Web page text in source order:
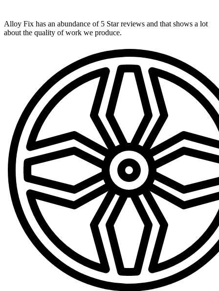
Alloy Fix has an abundance of 5 Star reviews and that shows a lot
about the quality of work we produce.